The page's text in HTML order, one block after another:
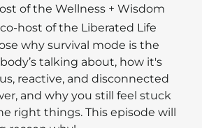
of the Wellness + Wisdom
co-host of the Liberated Life
why survival mode is the
talking about, how it's
reactive, and disconnected
and why you still feel stuck
right things. This episode will